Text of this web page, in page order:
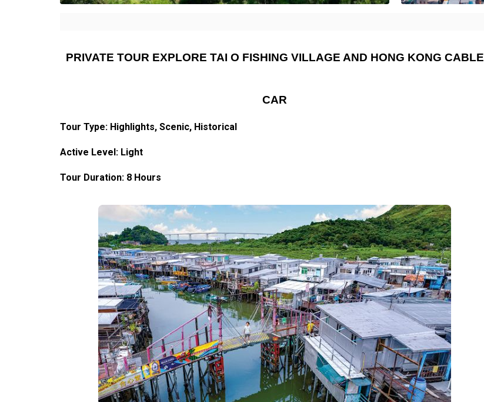
PRIVATE TOUR EXPLORE TAI O FISHING VILLAGE AND HONG KONG CABLE
CAR
Tour Type: Highlights, Scenic, Historical
Active Level: Light
Tour Duration: 8 Hours